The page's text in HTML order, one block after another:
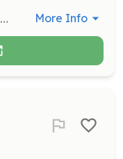
Volunteers are encouraged to join their local disaster animal response team (DART) or consider starting a local DART if their town is without one. Volunteers will support animals during emergency situations. More Info